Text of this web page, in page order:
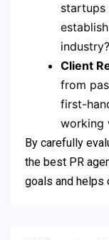
startups
industry?
Client
from
first-
working
By carefully
the best PR
goals and helps